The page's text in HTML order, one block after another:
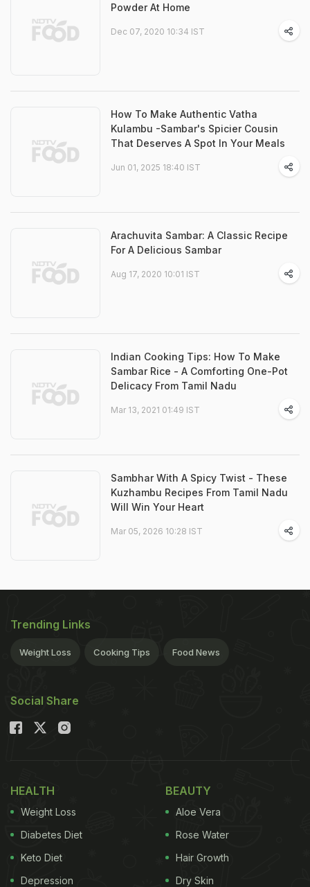
Powder At Home
Dec 07, 2020 10:34 IST
How To Make Authentic Vatha
Kulambu -Sambar's Spicier Cousin
That Deserves A Spot In Your Meals
Jun 01, 2025 18:40 IST
Arachuvita Sambar: A Classic Recipe
For A Delicious Sambar
Aug 17, 2020 10:01 IST
Indian Cooking Tips: How To Make
Sambar Rice - A Comforting One-Pot
Delicacy From Tamil Nadu
Mar 13, 2021 01:49 IST
Sambhar With A Spicy Twist - These
Kuzhambu Recipes From Tamil Nadu
Will Win Your Heart
Mar 05, 2026 10:28 IST
Trending Links
Weight Loss Cooking Tips Food News
Social Share
HEALTH
Weight Loss
Diabetes Diet
Keto Diet
Depression
BEAUTY
Aloe Vera
Rose Water
Hair Growth
Dry Skin